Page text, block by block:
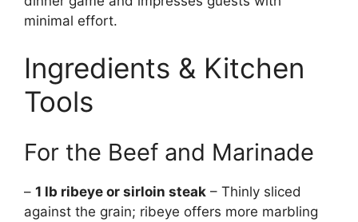
minimal effort.
Ingredients & Kitchen
Tools
For the Beef and Marinade
– 1 lb ribeye or sirloin steak – Thinly sliced
against the grain; ribeye offers more marbling